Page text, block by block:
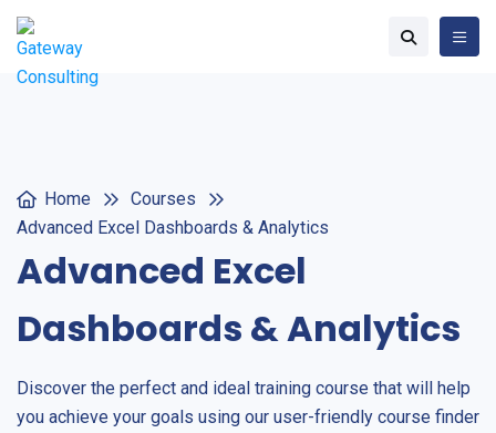
Home
Courses
Advanced Excel Dashboards & Analytics
Advanced Excel
Dashboards & Analytics
Discover the perfect and ideal training course that will help
you achieve your goals using our user-friendly course finder